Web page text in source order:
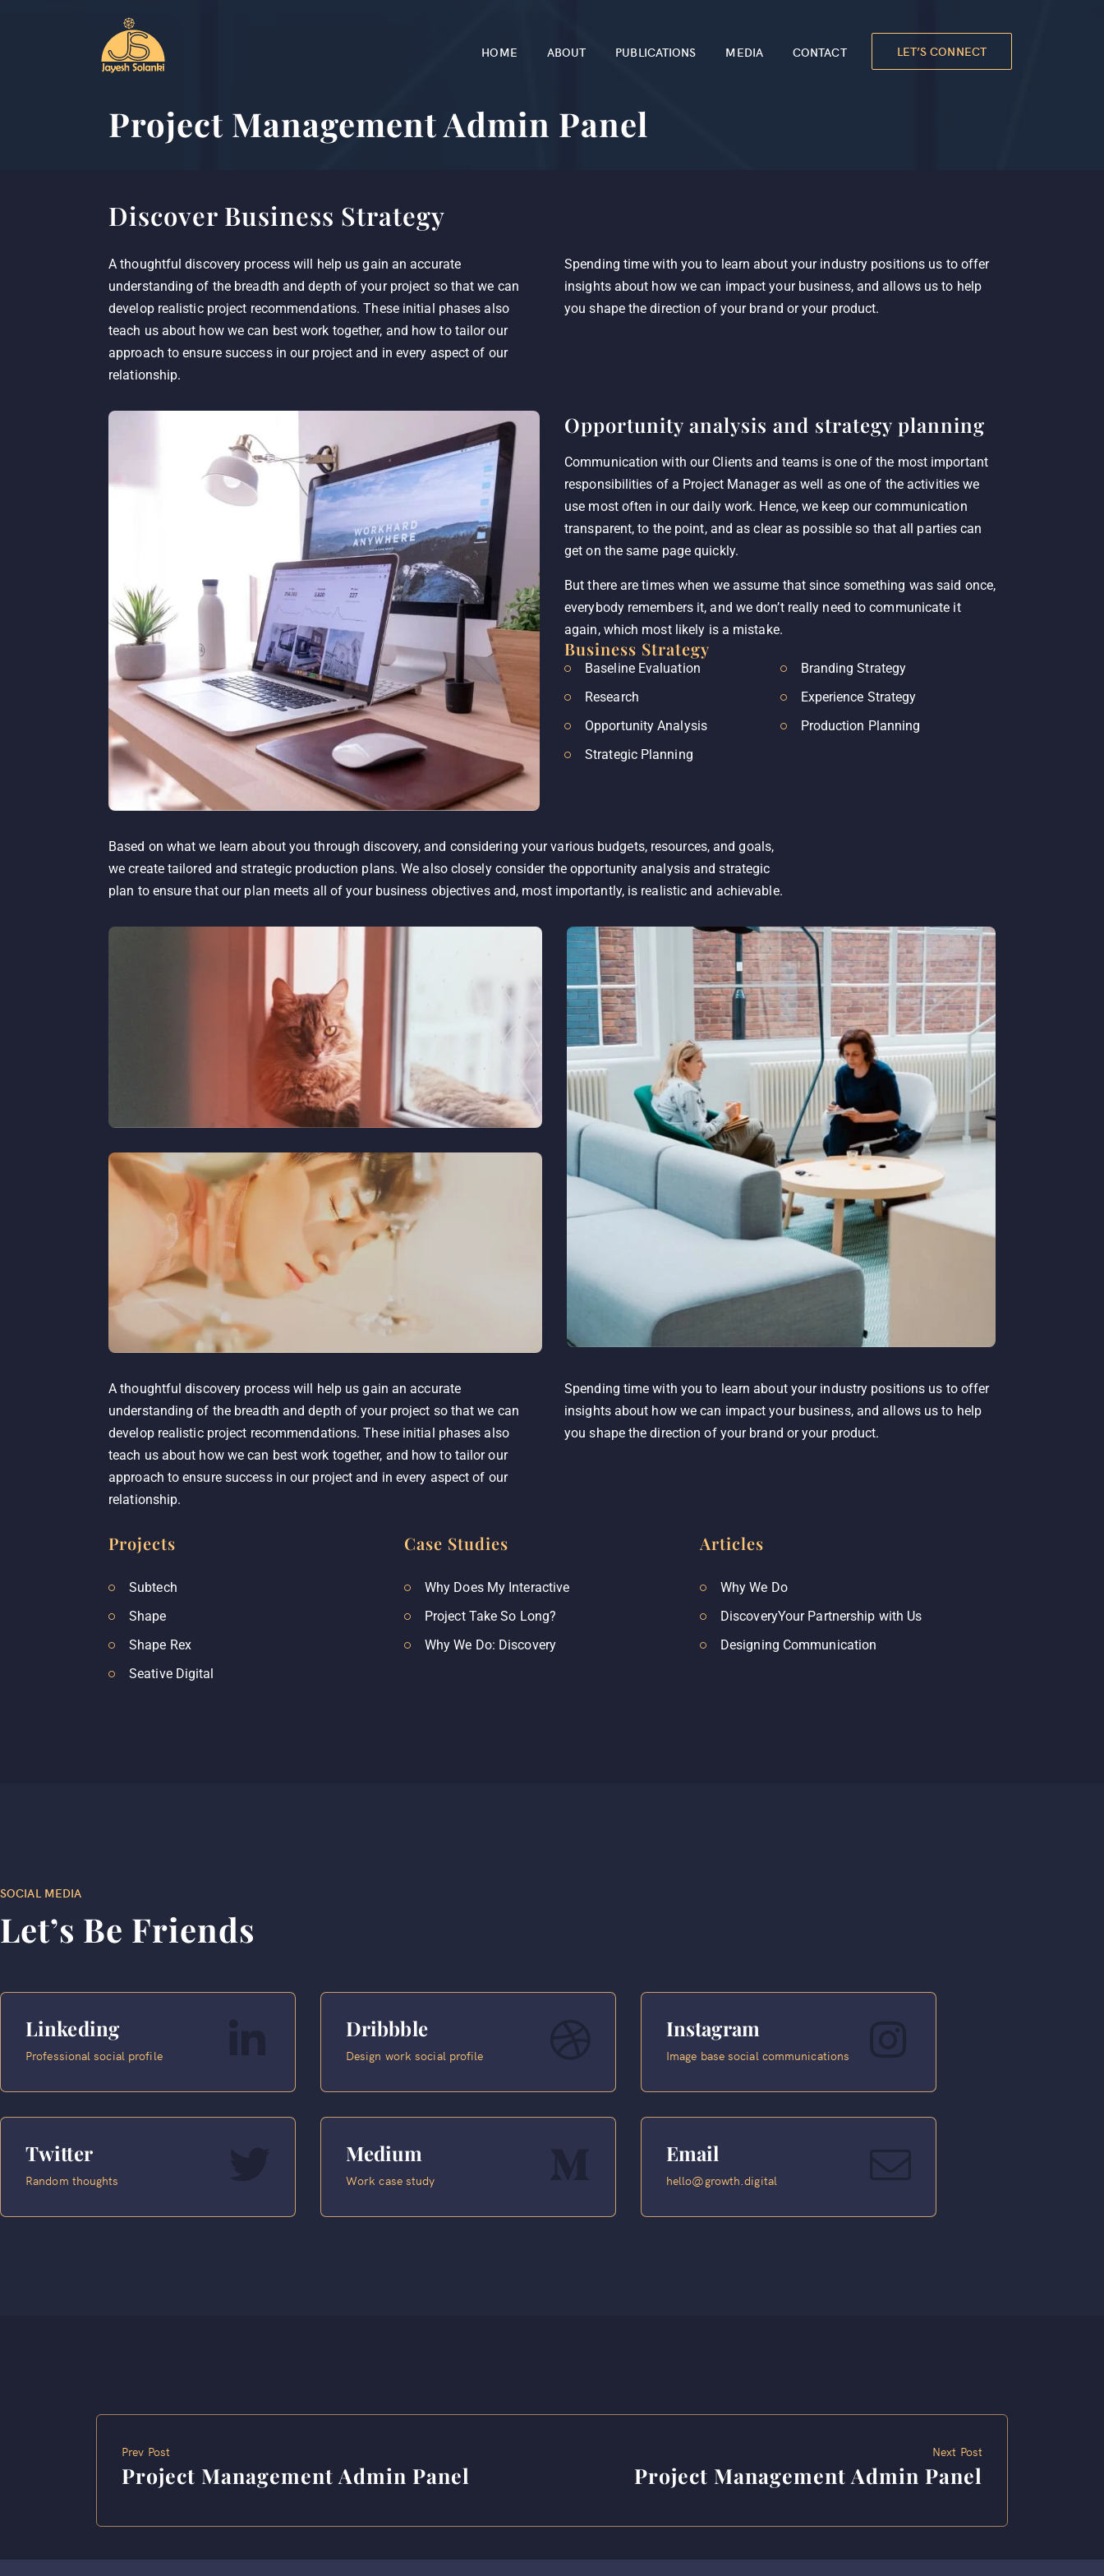
HOME ABOUT PUBLICATIONS MEDIA CONTACT LET’S CONNECT
Project Management Admin Panel
Discover Business Strategy
A thoughtful discovery process will help us gain an accurate
understanding of the breadth and depth of your project so that we can
develop realistic project recommendations. These initial phases also
teach us about how we can best work together, and how to tailor our
approach to ensure success in our project and in every aspect of our
relationship.
Spending time with you to learn about your industry positions us to offer
insights about how we can impact your business, and allows us to help
you shape the direction of your brand or your product.
Opportunity analysis and strategy planning
Communication with our Clients and teams is one of the most important
responsibilities of a Project Manager as well as one of the activities we
use most often in our daily work. Hence, we keep our communication
transparent, to the point, and as clear as possible so that all parties can
get on the same page quickly.
But there are times when we assume that since something was said once,
everybody remembers it, and we don’t really need to communicate it
again, which most likely is a mistake.
Business Strategy
Baseline Evaluation
Research
Opportunity Analysis
Strategic Planning
Branding Strategy
Experience Strategy
Production Planning
Based on what we learn about you through discovery, and considering your various budgets, resources, and goals,
we create tailored and strategic production plans. We also closely consider the opportunity analysis and strategic
plan to ensure that our plan meets all of your business objectives and, most importantly, is realistic and achievable.
A thoughtful discovery process will help us gain an accurate
understanding of the breadth and depth of your project so that we can
develop realistic project recommendations. These initial phases also
teach us about how we can best work together, and how to tailor our
approach to ensure success in our project and in every aspect of our
relationship.
Spending time with you to learn about your industry positions us to offer
insights about how we can impact your business, and allows us to help
you shape the direction of your brand or your product.
Projects
Subtech
Shape
Shape Rex
Seative Digital
Case Studies
Why Does My Interactive
Project Take So Long?
Why We Do: Discovery
Articles
Why We Do
DiscoveryYour Partnership with Us
Designing Communication
SOCIAL MEDIA
Let’s Be Friends
Linkeding
Professional social profile
Twitter
Random thoughts
Dribbble
Design work social profile
Medium
Work case study
Instagram
Image base social communications
Email
hello@growth.digital
Prev Post
Project Management Admin Panel
Next Post
Project Management Admin Panel